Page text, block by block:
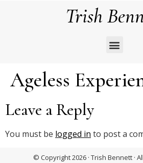
Trish
Ageless
Leave a Reply
You must be logged in to post a
© Copyright 2026 · Trish Bennett ·